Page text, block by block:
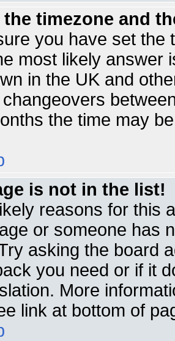
the timezone and
you have set the
most likely answer
in the UK and
the time may
is not in the list!
reasons for this
or someone has
asking the board
you need or if it
More
link at bottom of